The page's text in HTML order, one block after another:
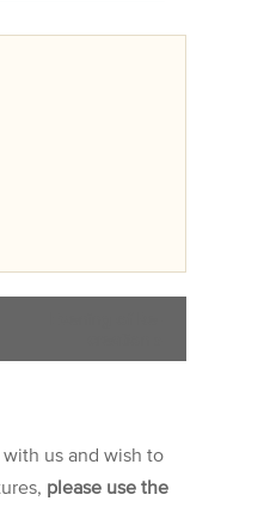
us and wish to
please use the